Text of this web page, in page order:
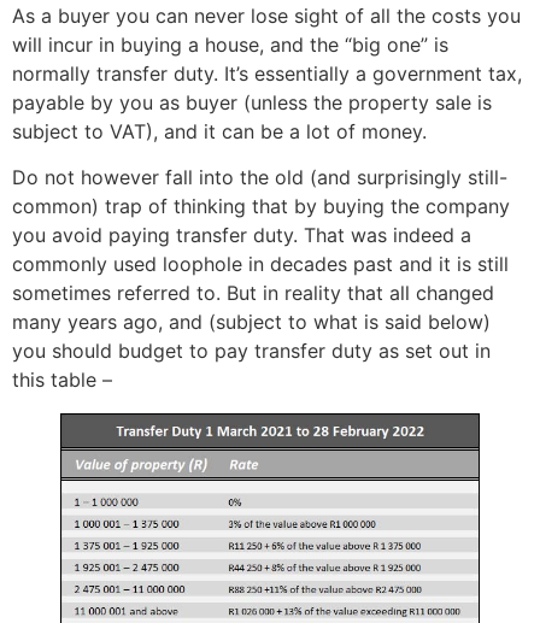
As a buyer you can never lose sight of all the costs you
will incur in buying a house, and the “big one” is
normally transfer duty. It’s essentially a government tax,
payable by you as buyer (unless the property sale is
subject to VAT), and it can be a lot of money.
Do not however fall into the old (and surprisingly still-
common) trap of thinking that by buying the company
you avoid paying transfer duty. That was indeed a
commonly used loophole in decades past and it is still
sometimes referred to. But in reality that all changed
many years ago, and (subject to what is said below)
you should budget to pay transfer duty as set out in
this table –